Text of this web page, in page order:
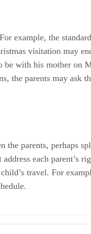
example, the
visitation may
with his mother on
parents may ask
the parents, perhaps
each parent’s
travel. For